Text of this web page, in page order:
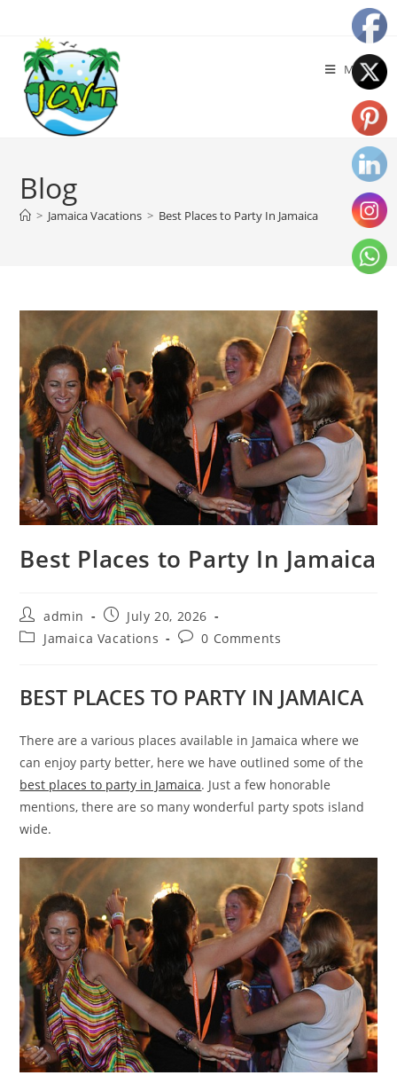
Menu
Blog
> Jamaica Vacations > Best Places to Party In Jamaica
Best Places to Party In Jamaica
admin
July 20, 2026
Jamaica Vacations
0 Comments
BEST PLACES TO PARTY IN JAMAICA
There are a various places available in Jamaica where we
can enjoy party better, here we have outlined some of the
best places to party in Jamaica. Just a few honorable
mentions, there are so many wonderful party spots island
wide.